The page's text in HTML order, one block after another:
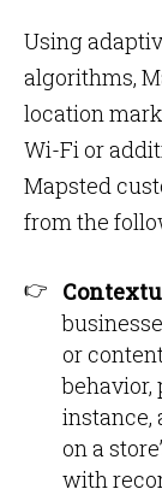
Using
algorithms,
location
Wi-Fi or
Mapsted
from the
or
behavior,
instance,
on a
with